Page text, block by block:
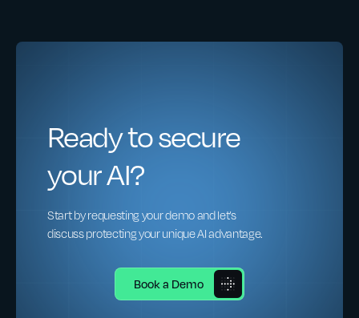
Ready to secure
your AI?
Start by requesting your demo and let’s
discuss protecting your unique AI advantage.
Book a Demo